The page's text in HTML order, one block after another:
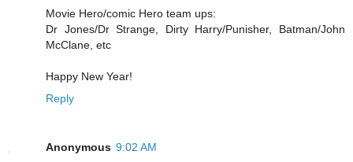
Movie Hero/comic Hero team ups:
Dr Jones/Dr Strange, Dirty Harry/Punisher, Batman/John
McClane, etc
Happy New Year!
Reply
Anonymous 9:02 AM